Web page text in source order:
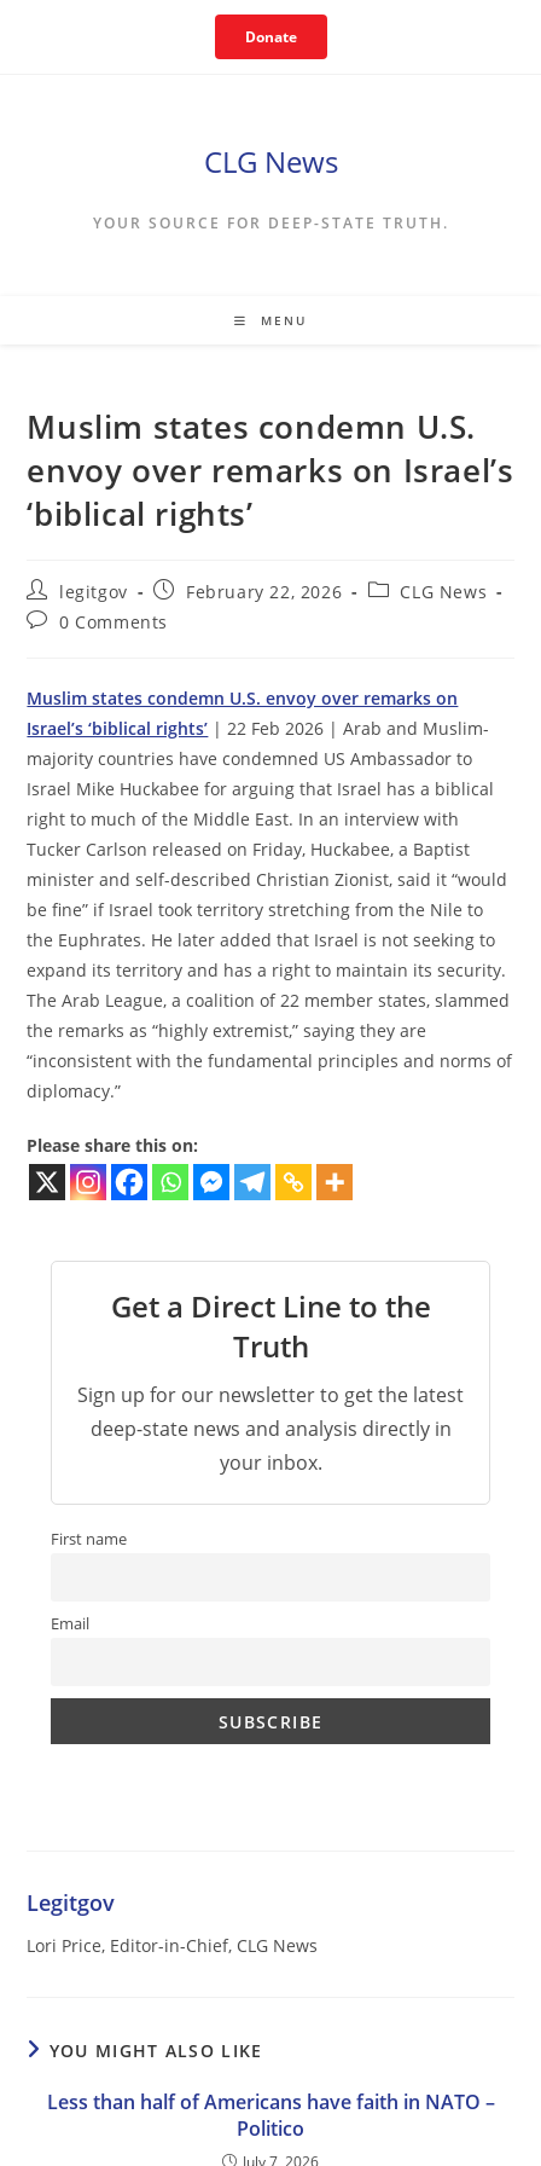
Donate
CLG News
YOUR SOURCE FOR DEEP-STATE TRUTH.
MENU
Muslim states condemn U.S.
envoy over remarks on Israel’s
‘biblical rights’
Post
author:
legitgov
Post
published:
February 22, 2026
PostCLG News
Post0 Comments
Muslim states condemn U.S. envoy over remarks on
Israel’s ‘biblical rights’ | 22 Feb 2026 | Arab and Muslim-
majority countries have condemned US Ambassador to
Israel Mike Huckabee for arguing that Israel has a biblical
right to much of the Middle East. In an interview with
Tucker Carlson released on Friday, Huckabee, a Baptist
minister and self-described Christian Zionist, said it “would
be fine” if Israel took territory stretching from the Nile to
the Euphrates. He later added that Israel is not seeking to
expand its territory and has a right to maintain its security.
The Arab League, a coalition of 22 member states, slammed
the remarks as “highly extremist,” saying they are
“inconsistent with the fundamental principles and norms of
diplomacy.”
Please share this on:
Get a Direct Line to the
Truth
Sign up for our newsletter to get the latest
deep-state news and analysis directly in
your inbox.
First name
Email
Legitgov
Lori Price, Editor-in-Chief, CLG News
YOU MIGHT ALSO LIKE
Less than half of Americans have faith in NATO –
Politico